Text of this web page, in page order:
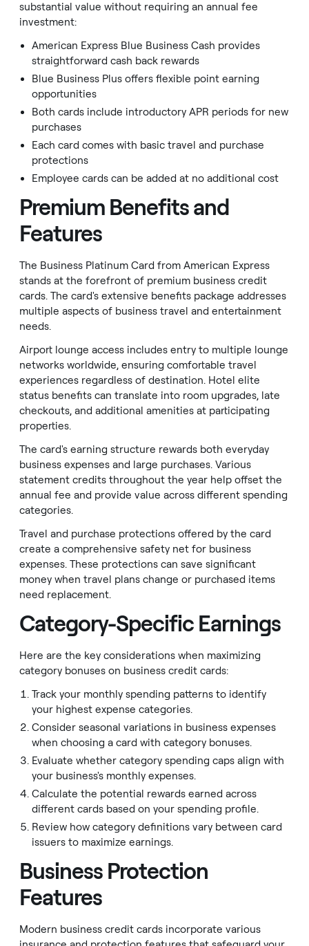
substantial value without requiring an annual fee
investment:
American Express Blue Business Cash provides
straightforward cash back rewards
Blue Business Plus offers flexible point earning
opportunities
Both cards include introductory APR periods for new
purchases
Each card comes with basic travel and purchase
protections
Employee cards can be added at no additional cost
Premium Benefits and
Features
The Business Platinum Card from American Express
stands at the forefront of premium business credit
cards. The card's extensive benefits package addresses
multiple aspects of business travel and entertainment
needs.
Airport lounge access includes entry to multiple lounge
networks worldwide, ensuring comfortable travel
experiences regardless of destination. Hotel elite
status benefits can translate into room upgrades, late
checkouts, and additional amenities at participating
properties.
The card's earning structure rewards both everyday
business expenses and large purchases. Various
statement credits throughout the year help offset the
annual fee and provide value across different spending
categories.
Travel and purchase protections offered by the card
create a comprehensive safety net for business
expenses. These protections can save significant
money when travel plans change or purchased items
need replacement.
Category-Specific Earnings
Here are the key considerations when maximizing
category bonuses on business credit cards:
Track your monthly spending patterns to identify
your highest expense categories.
Consider seasonal variations in business expenses
when choosing a card with category bonuses.
Evaluate whether category spending caps align with
your business's monthly expenses.
Calculate the potential rewards earned across
different cards based on your spending profile.
Review how category definitions vary between card
issuers to maximize earnings.
Business Protection
Features
Modern business credit cards incorporate various